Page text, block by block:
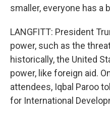
smaller, everyone has a
LANGFITT: President
power, such as the
historically, the United
power, like foreign aid.
attendees, Iqbal Paroo
for International